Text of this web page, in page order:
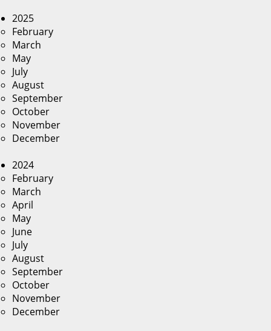
2025
February
March
May
July
August
September
October
November
December
2024
February
March
April
May
June
July
August
September
October
November
December